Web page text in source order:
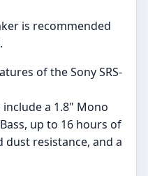
is recommended
of the Sony SRS-
include a 1.8" Mono
up to 16 hours of
dust resistance, and a